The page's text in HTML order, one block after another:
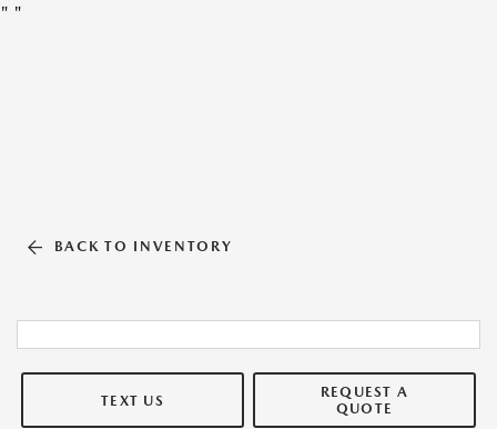
" "
BACK TO INVENTORY
TEXT US
REQUEST A
QUOTE